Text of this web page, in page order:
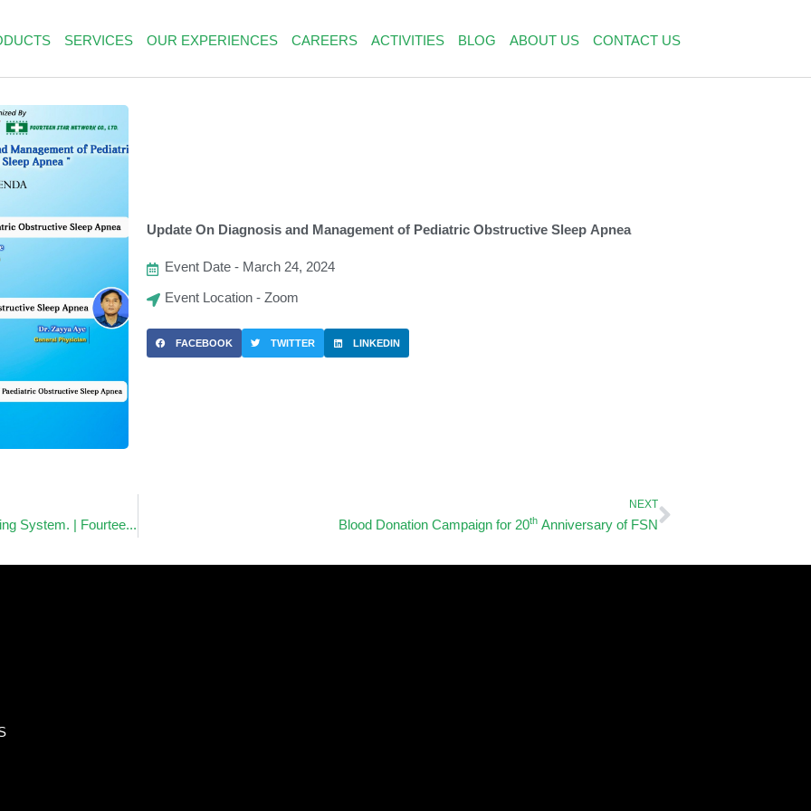
SERVICES OUR EXPERIENCES CAREERS ACTIVITIES BLOG ABOUT US CONTACT US
Update On Diagnosis and Management of Pediatric Obstructive Sleep Apnea
Event Date - March 24, 2024
Event Location - Zoom
FACEBOOK TWITTER LINKEDIN
Most Improved Award of CPX – Precision UK. | Medical Gas Piping System. | Fourteen Star Network Company Limited.
NEXT
Blood Donation Campaign for 20th Anniversary of FSN
Next